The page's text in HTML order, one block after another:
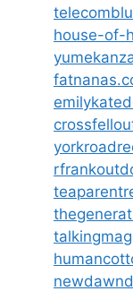
house-of-